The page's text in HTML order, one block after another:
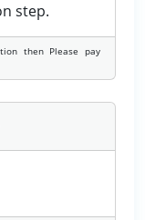
step.
then Please pay